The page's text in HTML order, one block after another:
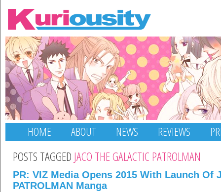
HOME ABOUT NEWS REVIEWS
POSTS TAGGED JACO THE GALACTIC PATROLMAN
PR: VIZ Media Opens 2015 With Launch Of
PATROLMAN Manga